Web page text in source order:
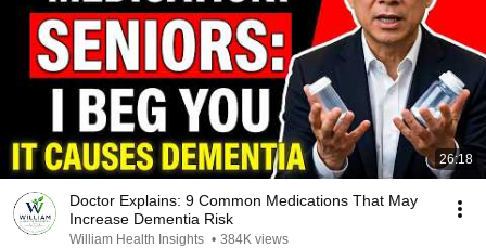
26:18
Doctor Explains: 9 Common Medications That May
Increase Dementia Risk
William Health Insights • 384K views